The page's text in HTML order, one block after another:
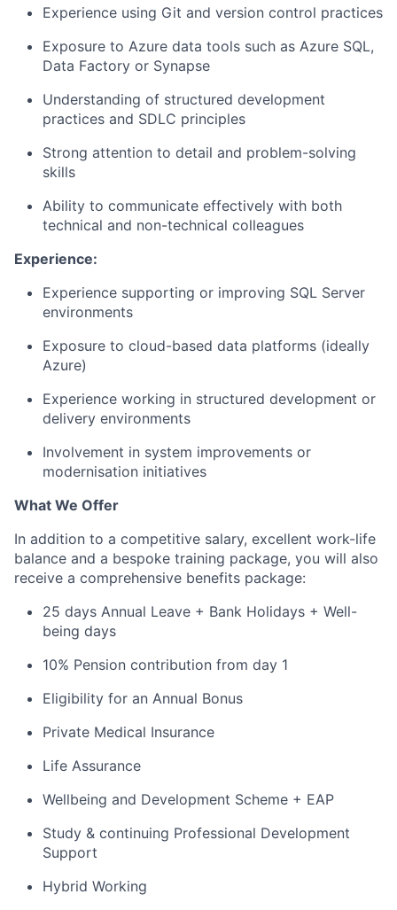
Experience using Git and version control practices
Exposure to Azure data tools such as Azure SQL,
Data Factory or Synapse
Understanding of structured development
practices and SDLC principles
Strong attention to detail and problem-solving
skills
Ability to communicate effectively with both
technical and non-technical colleagues
Experience:
Experience supporting or improving SQL Server
environments
Exposure to cloud-based data platforms (ideally
Azure)
Experience working in structured development or
delivery environments
Involvement in system improvements or
modernisation initiatives
What We Offer
In addition to a competitive salary, excellent work-life
balance and a bespoke training package, you will also
receive a comprehensive benefits package:
25 days Annual Leave + Bank Holidays + Well-
being days
10% Pension contribution from day 1
Eligibility for an Annual Bonus
Private Medical Insurance
Life Assurance
Wellbeing and Development Scheme + EAP
Study & continuing Professional Development
Support
Hybrid Working